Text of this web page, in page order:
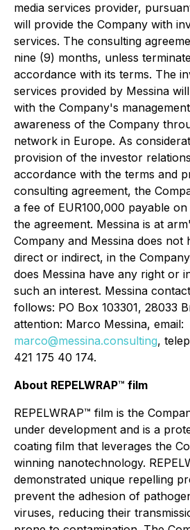
media services provider,
will provide the Company with
services. The consulting
nine (9) months, unless
accordance with its terms. The
services provided by Messina
with the Company's
awareness of the Company
network in Europe. As
provision of the investor
accordance with the terms and
consulting agreement, the
a fee of EUR100,000 payable
the agreement. Messina is at
Company and Messina does not
direct or indirect, in the
does Messina have any right or
such an interest. Messina
follows: PO Box 103301, 28033
attention: Marco Messina, email:
marco@messina.consulting,
421 175 40 174.
About REPELWRAP™ film
REPELWRAP™ film is the
under development and is a
coating film that leverages the
winning nanotechnology.
demonstrated unique repelling
prevent the adhesion of
viruses, reducing their